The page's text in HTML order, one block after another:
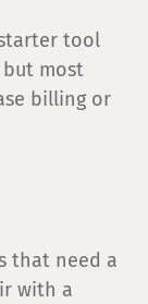
tool
most
billing or
that need a
with a